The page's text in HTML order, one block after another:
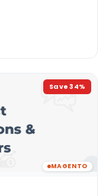
Save34%
MAGENTO